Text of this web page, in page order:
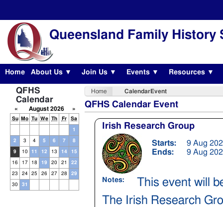
Queensland Family History
Home About Us ▼ Join Us ▼ Events ▼ Resources ▼
QFHS
Calendar
« August 2026 »
Su Mo Tu We Th Fr Sa
1
2 3 4 5 6 7 8
9 10 11 12 13 14 15
16 17 18 19 20 21 22
23 24 25 26 27 28 29
30 31
Home CalendarEvent
QFHS Calendar Event
Irish Research Group
Starts:
9 Aug
Ends:
9 Aug
Notes:
This event will
The Irish Research